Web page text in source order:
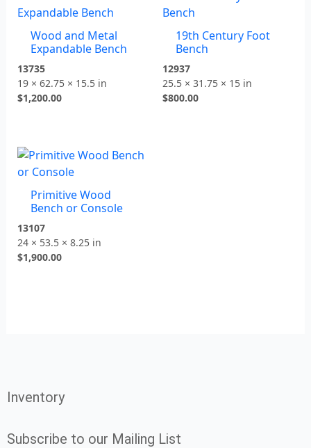
Wood and Metal
Expandable Bench
13735
19 × 62.75 × 15.5 in
$1,200.00
19th Century Foot
Bench
12937
25.5 × 31.75 × 15 in
$800.00
Primitive Wood
Bench or Console
13107
24 × 53.5 × 8.25 in
$1,900.00
Inventory
Subscribe to our Mailing List